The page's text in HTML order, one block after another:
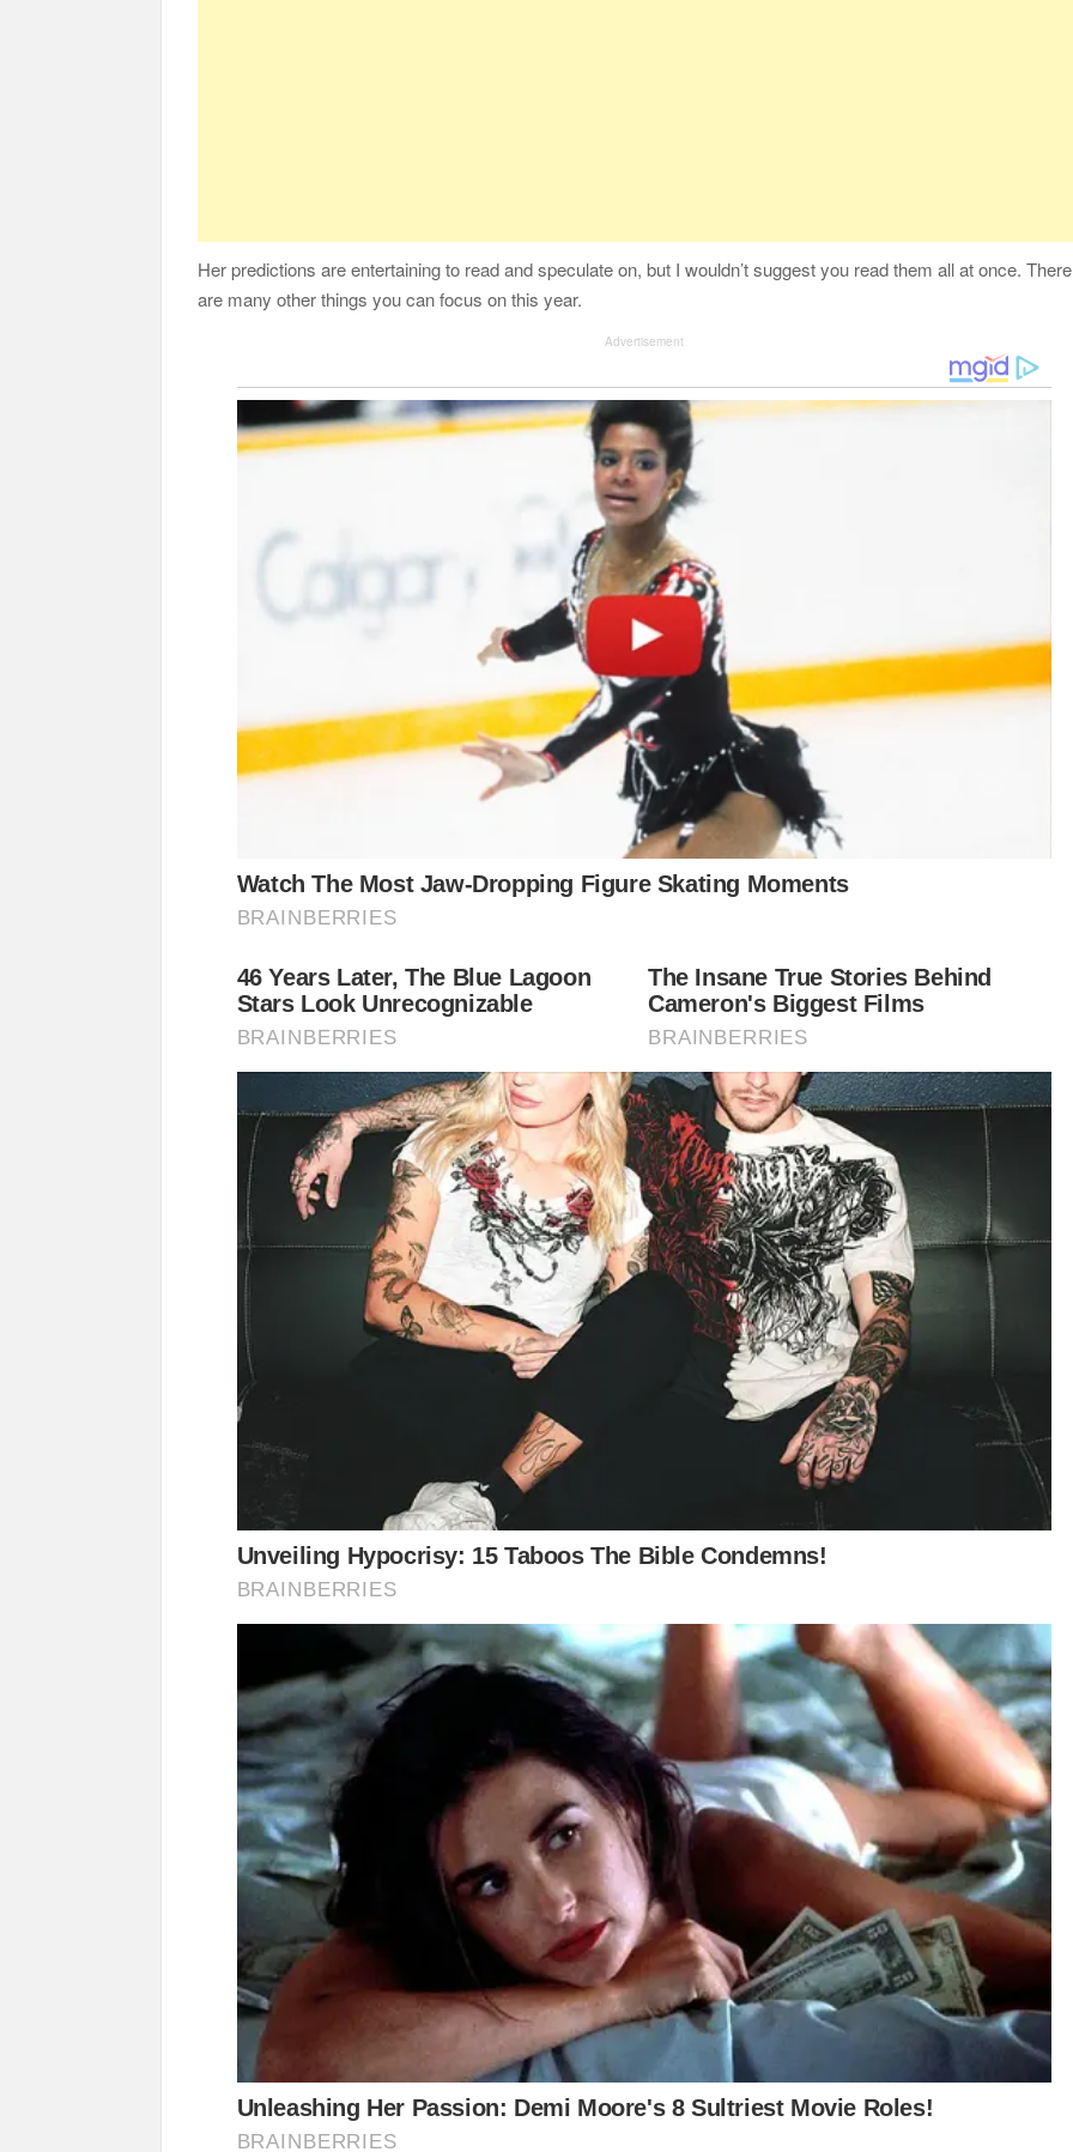
Her predictions are entertaining to read and speculate on, but I wouldn’t suggest you read them all at once. There
are many other things you can focus on this year.
Advertisement